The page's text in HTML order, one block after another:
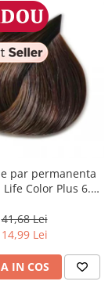
par permanenta
Color Plus 6.3,
41,68 Lei
14,99 Lei
IN COS